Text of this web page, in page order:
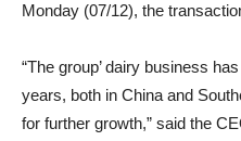
Monday (07/12), the
“The group’ dairy business
years, both in China and
for further growth,” said the